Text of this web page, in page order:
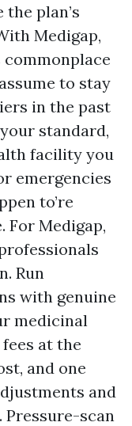
plan’s
Medigap,
to stay
in the past
standard,
facility you
emergencies
to’re
For Medigap,
Run
with genuine
medicinal
at the
and one
and
scan